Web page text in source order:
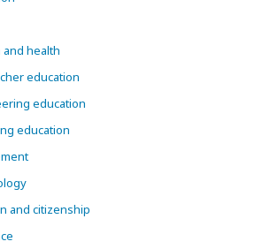
health
education
education
education
and citizenship